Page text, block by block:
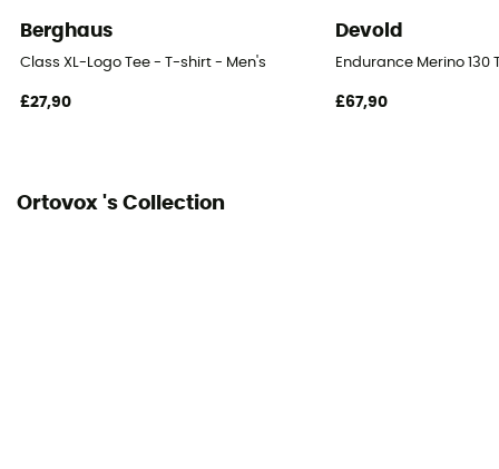
Berghaus
Class XL-Logo Tee - T-shirt - Men's
£27,90
Devold
Endurance Merino 130
£67,90
Ortovox 's Collection